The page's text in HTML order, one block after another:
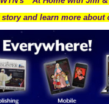
and learn more about